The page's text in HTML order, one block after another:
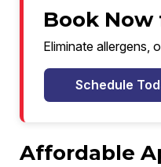
Book Now
Eliminate allergens,
Schedule
Affordable